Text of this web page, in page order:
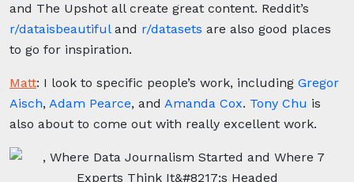
and The Upshot all create great content. Reddit’s
r/dataisbeautifuland r/datasets are also good places
to go for inspiration.
Matt: I look to specific people’s work, including Gregor
Aisch, Adam Pearce, and Amanda Cox. Tony Chu is
also about to come out with really excellent work.